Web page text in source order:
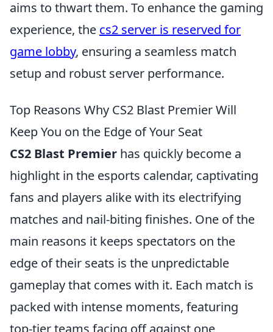
aims to thwart them. To enhance the gaming
experience, the cs2 server is reserved for
game lobby, ensuring a seamless match
setup and robust server performance.
Top Reasons Why CS2 Blast Premier Will
Keep You on the Edge of Your Seat
CS2 Blast Premier has quickly become a
highlight in the esports calendar, captivating
fans and players alike with its electrifying
matches and nail-biting finishes. One of the
main reasons it keeps spectators on the
edge of their seats is the unpredictable
gameplay that comes with it. Each match is
packed with intense moments, featuring
top-tier teams facing off against one